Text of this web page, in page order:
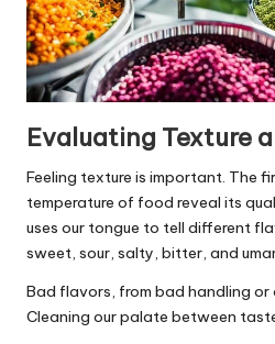
Evaluating Texture
Feeling texture is important. The
temperature of food reveal its
uses our tongue to tell different
sweet, sour, salty, bitter, and
Bad flavors, from bad handling
Cleaning our palate between